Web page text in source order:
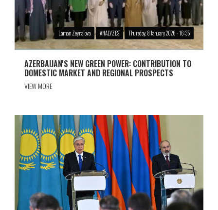
Laman Zeynalova ANALYZES Thursday, 8 January 2026 - 16:35
AZERBAIJAN'S NEW GREEN POWER: CONTRIBUTION TO
DOMESTIC MARKET AND REGIONAL PROSPECTS
VIEW MORE